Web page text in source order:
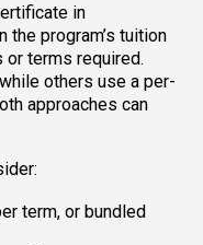
in
the program’s tuition
or terms required.
others use a per-
approaches can
term, or bundled